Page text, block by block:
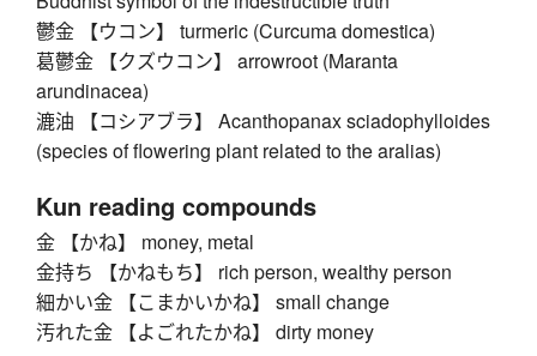
鬱金 【ウコン】 turmeric (Curcuma domestica)
葛鬱金 【クズウコン】 arrowroot (Maranta
arundinacea)
漉油 【コシアブラ】 Acanthopanax sciadophylloides
(species of flowering plant related to the aralias)
Kun reading compounds
金 【かね】 money, metal
金持ち 【かねもち】 rich person, wealthy person
細かい金 【こまかいかね】 small change
汚れた金 【よごれたかね】 dirty money